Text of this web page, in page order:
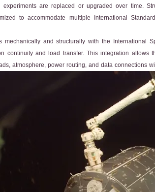
are replaced or upgraded over time.
to accommodate multiple International
mechanically and structurally with the International
continuity and load transfer. This integration
atmosphere, power routing, and data connections